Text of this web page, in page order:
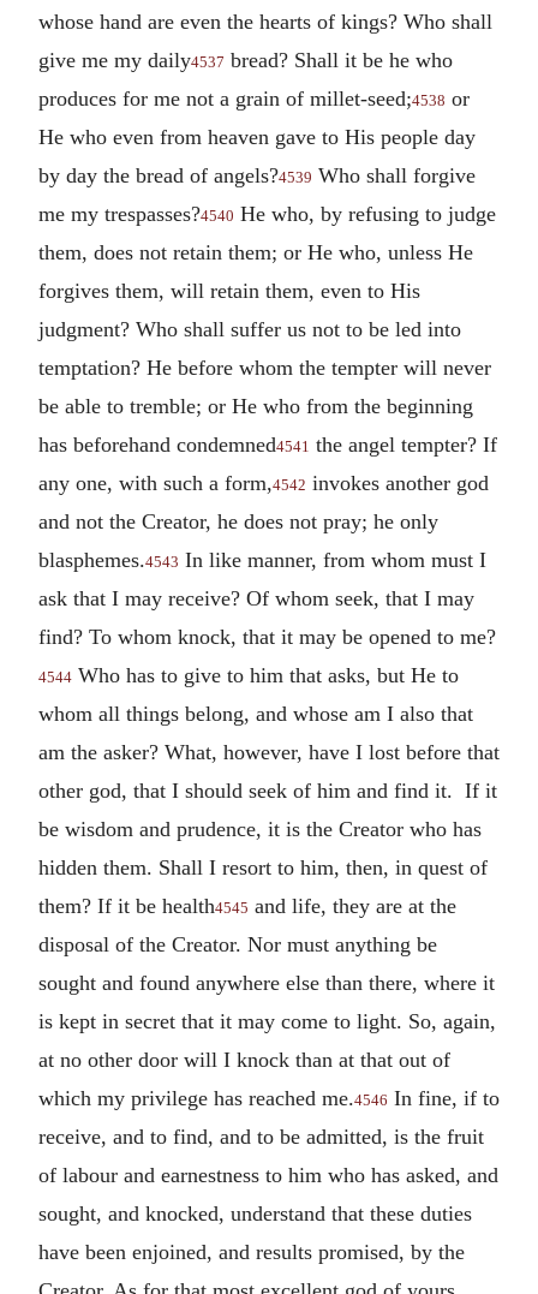
whose hand are even the hearts of kings? Who shall
give me my daily4537 bread? Shall it be he who
produces for me not a grain of millet-seed;4538 or
He who even from heaven gave to His people day
by day the bread of angels?4539 Who shall forgive
me my trespasses?4540 He who, by refusing to judge
them, does not retain them; or He who, unless He
forgives them, will retain them, even to His
judgment? Who shall suffer us not to be led into
temptation? He before whom the tempter will never
be able to tremble; or He who from the beginning
has beforehand condemned4541 the angel tempter? If
any one, with such a form,4542 invokes another god
and not the Creator, he does not pray; he only
blasphemes.4543 In like manner, from whom must I
ask that I may receive? Of whom seek, that I may
find? To whom knock, that it may be opened to me?
4544 Who has to give to him that asks, but He to
whom all things belong, and whose am I also that
am the asker? What, however, have I lost before that
other god, that I should seek of him and find it. If it
be wisdom and prudence, it is the Creator who has
hidden them. Shall I resort to him, then, in quest of
them? If it be health4545 and life, they are at the
disposal of the Creator. Nor must anything be
sought and found anywhere else than there, where it
is kept in secret that it may come to light. So, again,
at no other door will I knock than at that out of
which my privilege has reached me.4546 In fine, if to
receive, and to find, and to be admitted, is the fruit
of labour and earnestness to him who has asked, and
sought, and knocked, understand that these duties
have been enjoined, and results promised, by the